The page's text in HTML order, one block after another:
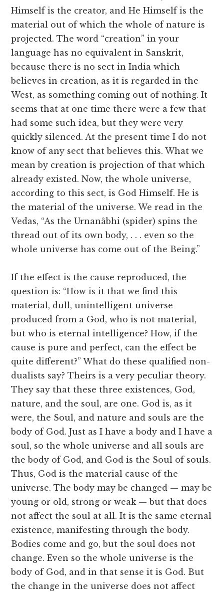
Himself is the creator, and He Himself is the
material out of which the whole of nature is
projected. The word “creation” in your
language has no equivalent in Sanskrit,
because there is no sect in India which
believes in creation, as it is regarded in the
West, as something coming out of nothing. It
seems that at one time there were a few that
had some such idea, but they were very
quickly silenced. At the present time I do not
know of any sect that believes this. What we
mean by creation is projection of that which
already existed. Now, the whole universe,
according to this sect, is God Himself. He is
the material of the universe. We read in the
Vedas, “As the Urnanâbhi (spider) spins the
thread out of its own body, . . . even so the
whole universe has come out of the Being.”
If the effect is the cause reproduced, the
question is: “How is it that we find this
material, dull, unintelligent universe
produced from a God, who is not material,
but who is eternal intelligence? How, if the
cause is pure and perfect, can the effect be
quite different?” What do these qualified non-
dualists say? Theirs is a very peculiar theory.
They say that these three existences, God,
nature, and the soul, are one. God is, as it
were, the Soul, and nature and souls are the
body of God. Just as I have a body and I have a
soul, so the whole universe and all souls are
the body of God, and God is the Soul of souls.
Thus, God is the material cause of the
universe. The body may be changed — may be
young or old, strong or weak — but that does
not affect the soul at all. It is the same eternal
existence, manifesting through the body.
Bodies come and go, but the soul does not
change. Even so the whole universe is the
body of God, and in that sense it is God. But
the change in the universe does not affect